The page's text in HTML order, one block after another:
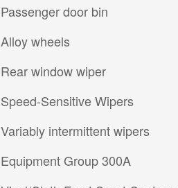
Passenger door bin
Alloy wheels
Rear window wiper
Speed-Sensitive Wipers
Variably intermittent wipers
Equipment Group 300A